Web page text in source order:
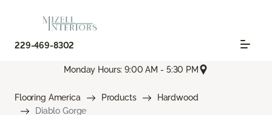
229-469-8302
Monday Hours: 9:00 AM - 5:30 PM
Flooring America Products
Hardwood
Diablo Gorge